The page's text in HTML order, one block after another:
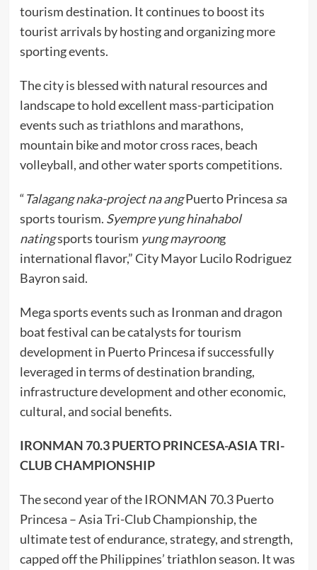
tourism destination. It continues to boost its
tourist arrivals by hosting and organizing more
sporting events.
The city is blessed with natural resources and
landscape to hold excellent mass-participation
events such as triathlons and marathons,
mountain bike and motor cross races, beach
volleyball, and other water sports competitions.
“Talagang naka-project na angPuerto Princesa sa
sports tourism. Syempre yung hinahabol
natingsports tourism yung mayroong
international flavor,” City Mayor Lucilo Rodriguez
Bayron said.
Mega sports events such as Ironman and dragon
boat festival can be catalysts for tourism
development in Puerto Princesa if successfully
leveraged in terms of destination branding,
infrastructure development and other economic,
cultural, and social benefits.
IRONMAN 70.3 PUERTO PRINCESA-ASIA TRI-
CLUB CHAMPIONSHIP
The second year of the IRONMAN 70.3 Puerto
Princesa – Asia Tri-Club Championship, the
ultimate test of endurance, strategy, and strength,
capped off the Philippines’ triathlon season. It was